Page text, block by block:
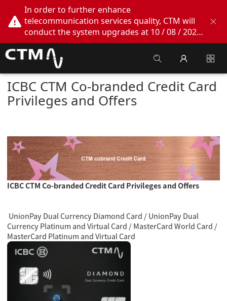
In order to further enhance
telecommunication services quality, CTM will
conduct the system upgrades at 10 / 08 / 2026
02:00am - 05:00am. During this period, CTM
Buddy App, CTM.net and CTM WeChatOA
online services will be temporarily suspended.
We apologize for any inconvenience this may
cause, thank you!
ICBC CTM Co-branded Credit Card
Privileges and Offers
ICBC CTM Co-branded Credit Card Privileges and Offers
UnionPay Dual Currency Diamond Card / UnionPay Dual
Currency Platinum and Virtual Card /MasterCard World Card /
MasterCard Platinum and Virtual Card